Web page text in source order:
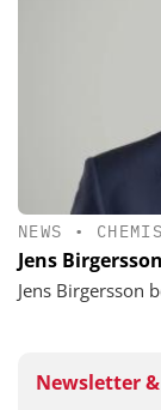
NEWS •
Jens
Jens Birgersson
Newsletter